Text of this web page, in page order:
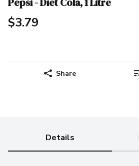
$3.79
Share
Details